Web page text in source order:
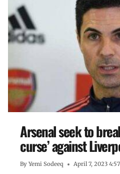
Arsenal seek to
curse’ against
By Yemi Sodeeq April 7, 2023